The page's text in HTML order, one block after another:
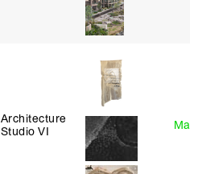
Architecture
Studio VI